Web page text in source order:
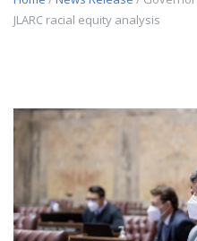
JLARC racial equity analysis